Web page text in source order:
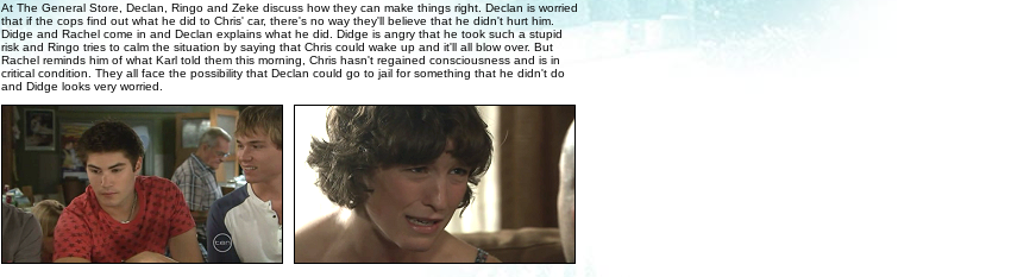
At The General Store, Declan, Ringo and Zeke discuss how they can make things right. Declan is worried
that if the cops find out what he did to Chris' car, there's no way they'll believe that he didn't hurt him.
Didge and Rachel come in and Declan explains what he did. Didge is angry that he took such a stupid
risk and Ringo tries to calm the situation by saying that Chris could wake up and it'll all blow over. But
Rachel reminds him of what Karl told them this morning, Chris hasn't regained consciousness and is in
critical condition. They all face the possibility that Declan could go to jail for something that he didn't do
and Didge looks very worried.